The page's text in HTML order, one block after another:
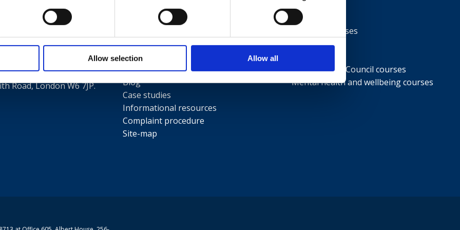
Allow selection Allow all
Road, London W6 7JP.
Useful links
Privacy Policy
Our people
Contact us
Blog
Case studies
Informational resources
Complaint procedure
Site-map
Courses
NEBOSH courses
IOSH courses
British Safety Council courses
Mental health and wellbeing courses